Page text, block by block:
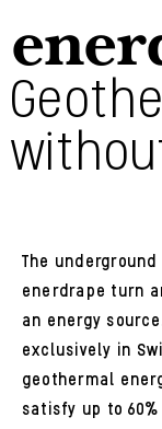
The
enerdrape turn
an energy
exclusively in
geothermal
satisfy up to